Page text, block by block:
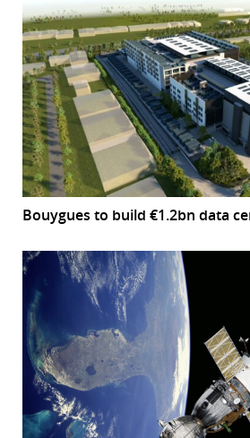
Bouygues to build €1.2bn data